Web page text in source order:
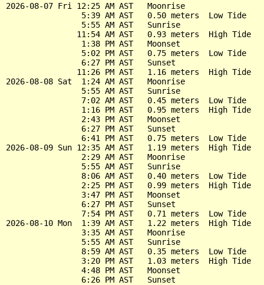
2026-08-07 Fri 12:25 AM AST   Moonrise
                5:39 AM AST   0.50 meters  Low Tide
                5:55 AM AST   Sunrise
               11:54 AM AST   0.93 meters  High Tide
                1:38 PM AST   Moonset
                5:02 PM AST   0.75 meters  Low Tide
                6:27 PM AST   Sunset
               11:26 PM AST   1.16 meters  High Tide
2026-08-08 Sat  1:24 AM AST   Moonrise
                5:55 AM AST   Sunrise
                7:02 AM AST   0.45 meters  Low Tide
                1:16 PM AST   0.95 meters  High Tide
                2:43 PM AST   Moonset
                6:27 PM AST   Sunset
                6:41 PM AST   0.75 meters  Low Tide
2026-08-09 Sun 12:35 AM AST   1.19 meters  High Tide
                2:29 AM AST   Moonrise
                5:55 AM AST   Sunrise
                8:06 AM AST   0.40 meters  Low Tide
                2:25 PM AST   0.99 meters  High Tide
                3:47 PM AST   Moonset
                6:27 PM AST   Sunset
                7:54 PM AST   0.71 meters  Low Tide
2026-08-10 Mon  1:39 AM AST   1.22 meters  High Tide
                3:35 AM AST   Moonrise
                5:55 AM AST   Sunrise
                8:59 AM AST   0.35 meters  Low Tide
                3:20 PM AST   1.03 meters  High Tide
                4:48 PM AST   Moonset
                6:26 PM AST   Sunset